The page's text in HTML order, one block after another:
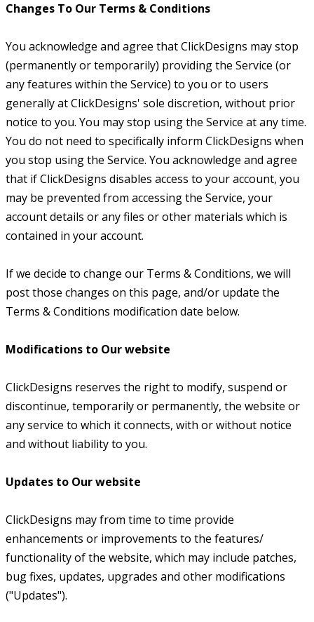
Changes To Our Terms & Conditions
You acknowledge and agree that ClickDesigns may stop
(permanently or temporarily) providing the Service (or
any features within the Service) to you or to users
generally at ClickDesigns' sole discretion, without prior
notice to you. You may stop using the Service at any time.
You do not need to specifically inform ClickDesigns when
you stop using the Service. You acknowledge and agree
that if ClickDesigns disables access to your account, you
may be prevented from accessing the Service, your
account details or any files or other materials which is
contained in your account.
If we decide to change our Terms & Conditions, we will
post those changes on this page, and/or update the
Terms & Conditions modification date below.
Modifications to Our website
ClickDesigns reserves the right to modify, suspend or
discontinue, temporarily or permanently, the website or
any service to which it connects, with or without notice
and without liability to you.
Updates to Our website
ClickDesigns may from time to time provide
enhancements or improvements to the features/
functionality of the website, which may include patches,
bug fixes, updates, upgrades and other modifications
("Updates").